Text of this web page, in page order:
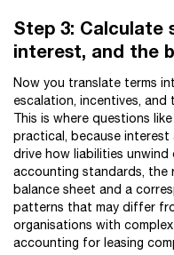
Step 3: Calculate
interest, and the
Now you translate terms
escalation, incentives,
This is where questions
practical, because
drive how liabilities unwind
accounting standards, the
balance sheet and a
patterns that may differ
organisations with
accounting for leasing